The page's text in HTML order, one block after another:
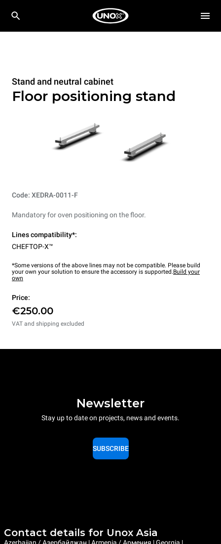
Stand and neutral cabinet
Floor positioning stand
Code: XEDRA-0011-F
Mandatory for oven positioning on the floor.
Lines compatibility*:
CHEFTOP-X™
*Some versions of the above lines may not be compatible. Please build
your own your solution to ensure the accessory is supported.Build your
own
Price:
€250.00
VAT and shipping excluded
Newsletter
Stay up to date on projects, news and events.
SUBSCRIBE
Contact details for Unox Asia